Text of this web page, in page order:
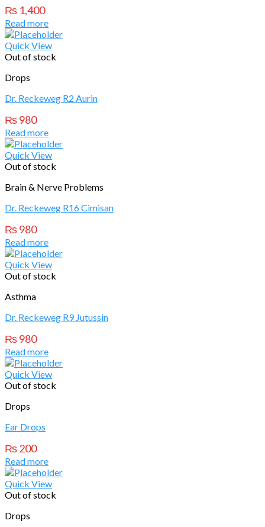
₨ 1,400
Read more
Quick View
Out of stock
Drops
Dr. Reckeweg R2 Aurin
₨980
Read more
Quick View
Out of stock
Brain & Nerve Problems
Dr. Reckeweg R16 Cimisan
₨980
Read more
Quick View
Out of stock
Asthma
Dr. Reckeweg R9 Jutussin
₨980
Read more
Quick View
Out of stock
Drops
Ear Drops
₨200
Read more
Quick View
Out of stock
Drops